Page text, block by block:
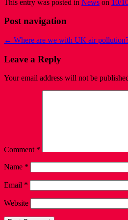
This entry was posted in News on 10/
Post navigation
← Where are we with UK air
Leave a Reply
Your email address will not be
Comment *
Name *
Email *
Website